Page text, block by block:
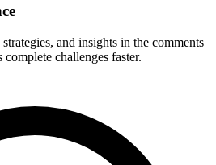
and insights in the comments
challenges faster.